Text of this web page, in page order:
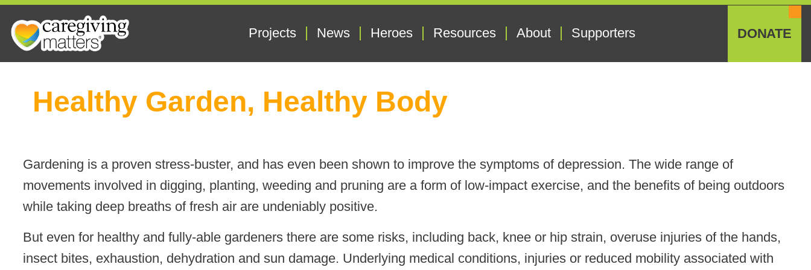
content
Projects News Heroes Resources About Supporters DONATE
Healthy Garden, Healthy Body
Gardening is a proven stress-buster, and has even been shown to improve the symptoms of depression. The wide range of
movements involved in digging, planting, weeding and pruning are a form of low-impact exercise, and the benefits of being outdoors
while taking deep breaths of fresh air are undeniably positive.
But even for healthy and fully-able gardeners there are some risks, including back, knee or hip strain, overuse injuries of the hands,
insect bites, exhaustion, dehydration and sun damage. Underlying medical conditions, injuries or reduced mobility associated with